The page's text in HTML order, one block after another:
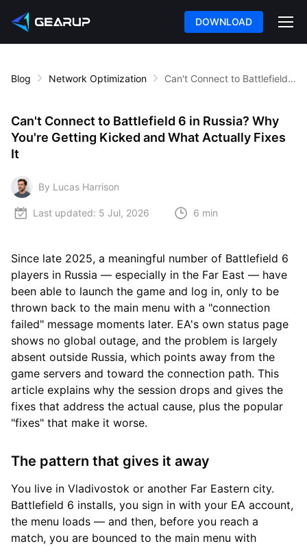
DOWNLOAD
Blog Network Optimization Can't Connect to Battlefield 6 in Russia? Why You're Getting Kicked and What Actually Fixes It
Can't Connect to Battlefield 6 in Russia? Why
You're Getting Kicked and What Actually Fixes
It
By Lucas Harrison
Last updated: 5 Jul, 2026 6 min
Since late 2025, a meaningful number of Battlefield 6
players in Russia — especially in the Far East — have
been able to launch the game and log in, only to be
thrown back to the main menu with a "connection
failed" message moments later. EA's own status page
shows no global outage, and the problem is largely
absent outside Russia, which points away from the
game servers and toward the connection path. This
article explains why the session drops and gives the
fixes that address the actual cause, plus the popular
"fixes" that make it worse.
The pattern that gives it away
You live in Vladivostok or another Far Eastern city.
Battlefield 6 installs, you sign in with your EA account,
the menu loads — and then, before you reach a
match, you are bounced to the main menu with